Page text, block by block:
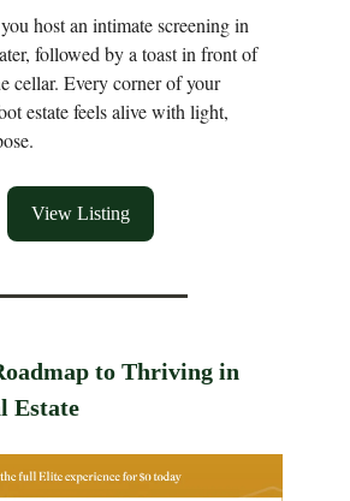
host an intimate screening in
followed by a toast in front of
cellar. Every corner of your
estate feels alive with light,
View Listing
to Thriving in
Estate